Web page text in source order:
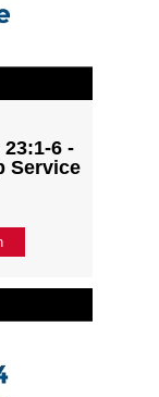
6 -
Service